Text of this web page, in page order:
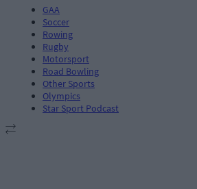
GAA
Soccer
Rowing
Rugby
Motorsport
Road Bowling
Other Sports
Olympics
Star Sport Podcast